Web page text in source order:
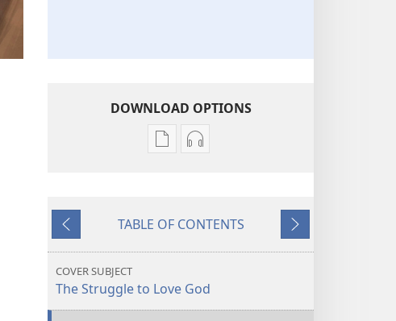
DOWNLOAD OPTIONS
Publication
WATCHTOWER
Make
Audio
WATCHTOWER
Make
Previous
TABLE OF CONTENTS
Next
COVER SUBJECT
The Struggle to Love God